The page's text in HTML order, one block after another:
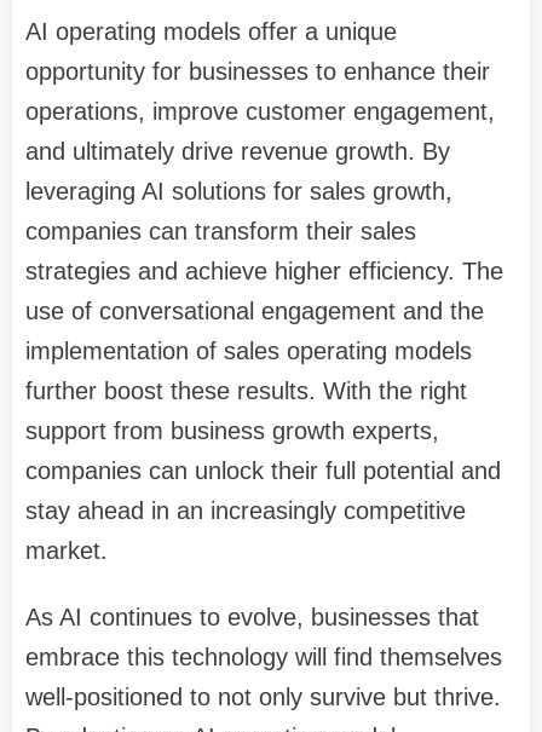
AI operating models offer a unique
opportunity for businesses to enhance their
operations, improve customer engagement,
and ultimately drive revenue growth. By
leveraging AI solutions for sales growth,
companies can transform their sales
strategies and achieve higher efficiency. The
use of conversational engagement and the
implementation of sales operating models
further boost these results. With the right
support from business growth experts,
companies can unlock their full potential and
stay ahead in an increasingly competitive
market.
As AI continues to evolve, businesses that
embrace this technology will find themselves
well-positioned to not only survive but thrive.